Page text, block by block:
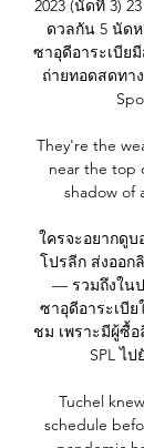
2023 (นัดที่ 3)
ดวลกัน 5 นัด
ซาอุดีอาระเบีย
ถ่ายทอดสดทา
They're the
near the top
shadow of
ใครจะอยากดูบ
โปรลีก ส่งออก
— รวมถึงใน
ซาอุดีอาระเบี
ชม เพราะมีผู้ซื้
SPL ไ
Tuchel
schedule